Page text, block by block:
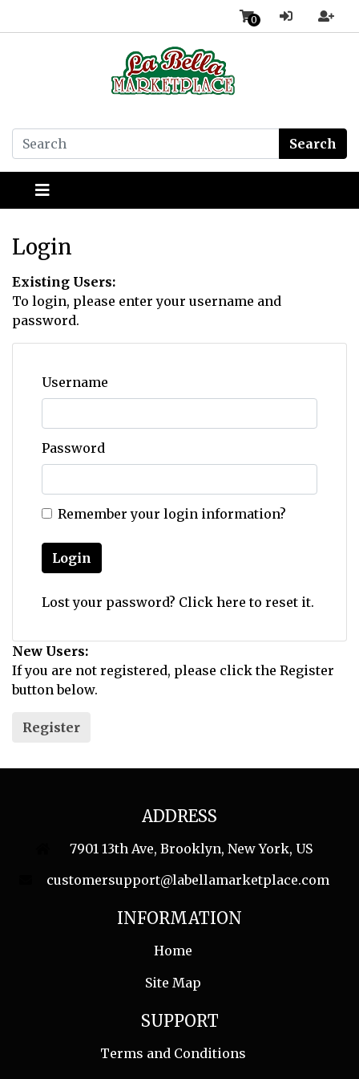
0
Search
Login
Existing Users:
To login, please enter your username and
password.
Username
Password
Remember your login information?
Login
Lost your password? Click here to reset it.
New Users:
If you are not registered, please click the Register
button below.
Register
ADDRESS
7901 13th Ave, Brooklyn, New York, US
customersupport@labellamarketplace.com
INFORMATION
Home
Site Map
SUPPORT
Terms and Conditions